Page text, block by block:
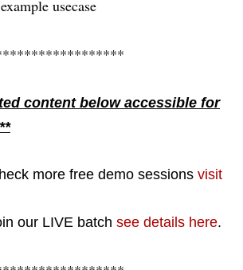
usecase
content below accessible for
more free demo sessions visit
our LIVE batch see details here.